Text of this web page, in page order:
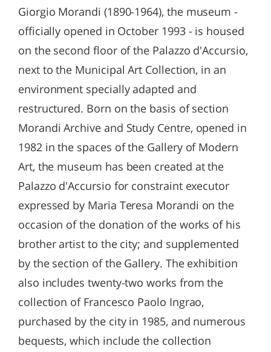
Giorgio Morandi (1890-1964), the museum -
officially opened in October 1993 - is housed
on the second floor of the Palazzo d'Accursio,
next to the Municipal Art Collection, in an
environment specially adapted and
restructured. Born on the basis of section
Morandi Archive and Study Centre, opened in
1982 in the spaces of the Gallery of Modern
Art, the museum has been created at the
Palazzo d'Accursio for constraint executor
expressed by Maria Teresa Morandi on the
occasion of the donation of the works of his
brother artist to the city; and supplemented
by the section of the Gallery. The exhibition
also includes twenty-two works from the
collection of Francesco Paolo Ingrao,
purchased by the city in 1985, and numerous
bequests, which include the collection